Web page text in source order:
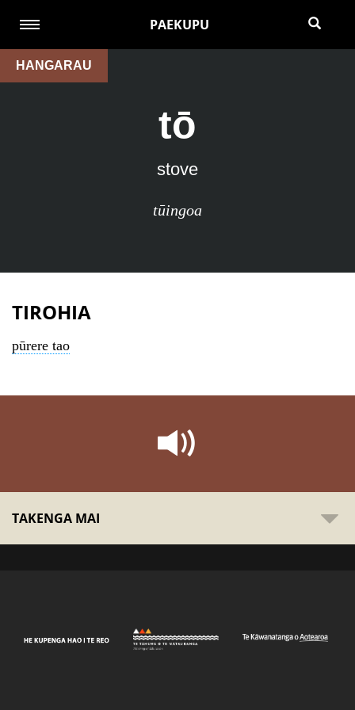
PAEKUPU
HANGARAU
tō
stove
tūingoa
TIROHIA
pūrere tao
TAKENGA MAI